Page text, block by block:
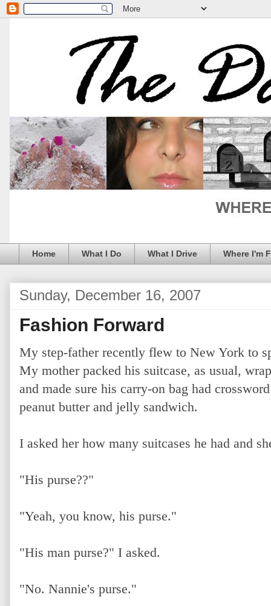
Home What I Do What I Drive Where I'm
Sunday, December 16, 2007
Fashion Forward
My step-father recently flew to New York to
My mother packed his suitcase, as usual,
and made sure his carry-on bag had
peanut butter and jelly sandwich.
I asked her how many suitcases he had and
"His purse??"
"Yeah, you know, his purse."
"His man purse?" I asked.
"No. Nannie's purse."